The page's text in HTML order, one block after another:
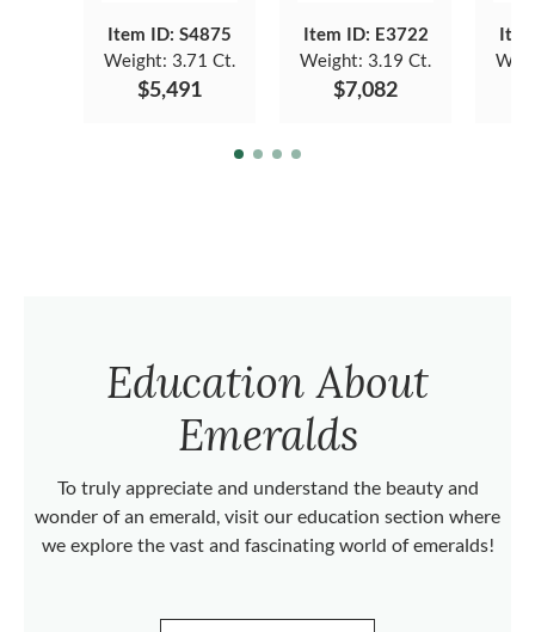
Item ID: S4875
Weight: 3.71 Ct.
$5,491
Item ID: E3722
Weight: 3.19 Ct.
$7,082
Education About
Emeralds
To truly appreciate and understand the beauty and
wonder of an emerald, visit our education section where
we explore the vast and fascinating world of emeralds!